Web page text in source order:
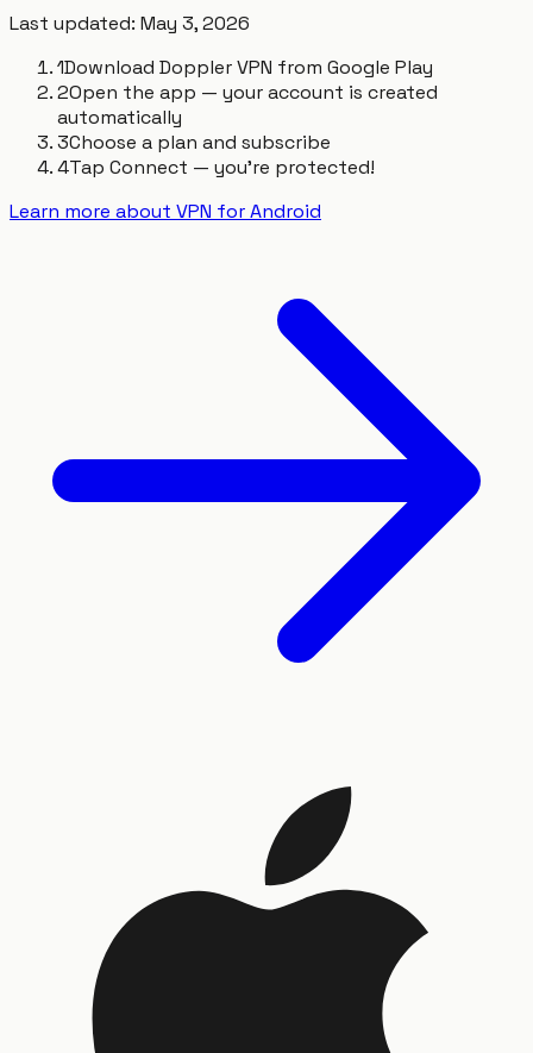
Last updated: May 3, 2026
1Download Doppler VPN from Google Play
2Open the app — your account is created
automatically
3Choose a plan and subscribe
4Tap Connect — you're protected!
Learn more about VPN for Android